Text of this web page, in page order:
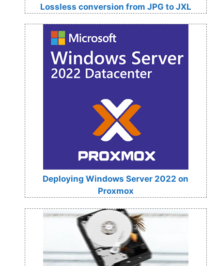
Lossless conversion from JPG to JXL
Deploying Windows Server 2022 on
Proxmox